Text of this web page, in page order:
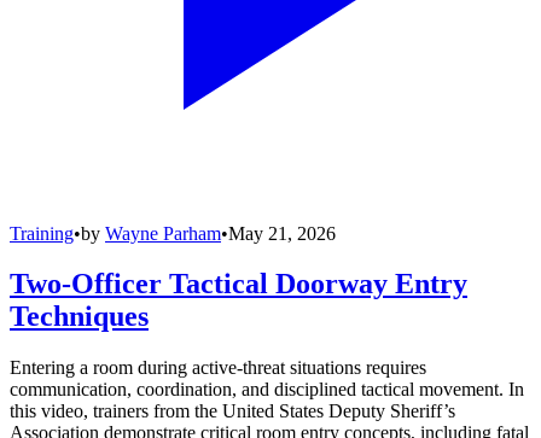
Training•by Wayne Parham•May 21, 2026
Two-Officer Tactical Doorway Entry
Techniques
Entering a room during active-threat situations requires
communication, coordination, and disciplined tactical movement. In
this video, trainers from the United States Deputy Sheriff’s
Association demonstrate critical room entry concepts, including fatal